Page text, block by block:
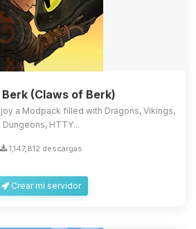
(Claws of Berk)
a Modpack filled with Dragons, Vikings,
Dungeons, HTTY...
1,147,812 descargas
Crear mi servidor